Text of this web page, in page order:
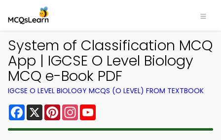
System of Classification MCQ
App | IGCSE O Level Biology
MCQ e-Book PDF
IGCSE O LEVEL BIOLOGY MCQS (O LEVEL) FROM TEXTBOOK
Facebook
X PinterestInstagram